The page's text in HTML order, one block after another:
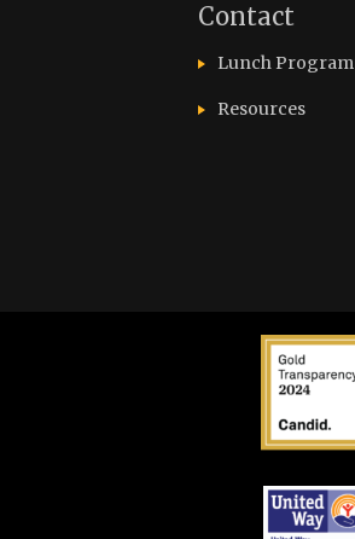
Contact
Lunch Program
Resources